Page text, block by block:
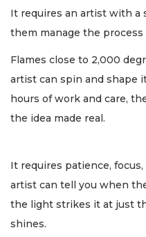
It requires an artist with a
them manage the process
Flames close to 2,000
artist can spin and shape
hours of work and care,
the idea made real.
It requires patience,
artist can tell you when
the light strikes it at just
shines.